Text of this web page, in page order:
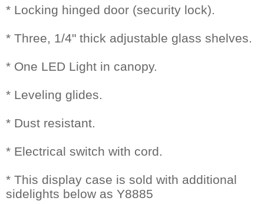
* Locking hinged door (security lock).
* Three, 1/4" thick adjustable glass shelves.
* One LED Light in canopy.
* Leveling glides.
* Dust resistant.
* Electrical switch with cord.
* This display case is sold with additional
sidelights below as Y8885